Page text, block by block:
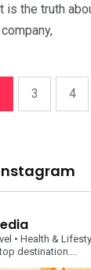
is the truth
3 4
• Health &
destination….